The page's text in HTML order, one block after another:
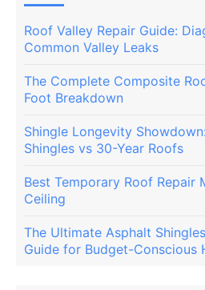
Roof Valley Repair Guide:
Common Valley Leaks
The Complete Composite
Foot Breakdown
Shingle Longevity
Shingles vs 30-Year Roofs
Best Temporary Roof Repair
Ceiling
The Ultimate Asphalt
Guide for Budget-Conscious